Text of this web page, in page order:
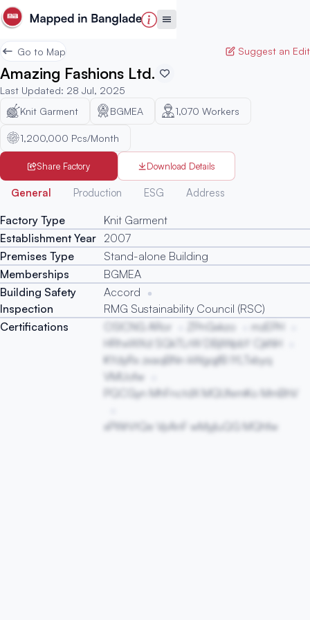
Go to Map Suggest an Edit
Amazing Fashions Ltd.
Last Updated: 28 Jul, 2025
Knit Garment
BGMEA 1,070 Workers
1,200,000 Pcs/Month
Share Factory Download Details
General Production ESG Address
Factory Type
Knit Garment
Establishment Year 2007
Premises Type
Stand-alone Building
Memberships
BGMEA
Building Safety
Inspection
Accord
RMG Sustainability Council (RSC)
Certifications
OSICNG ARor ZPnGxkzo
mzEPH
HRhxWXd SQkTLrW DBjIWpbY CjkNH
KYdyRx zxaqBNn kWgqjfB IYLTxbyq
VMUofw
PQCGyn MhFnctdX MQUfemKo MmBhV
xPWrVtQe VpAnF wMyjIuQG MQhfw